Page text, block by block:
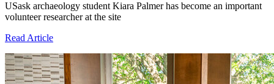
USask archaeology student Kiara Palmer has become an important
volunteer researcher at the site
Read Article